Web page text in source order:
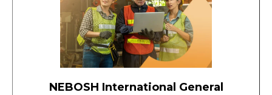
NEBOSH International General